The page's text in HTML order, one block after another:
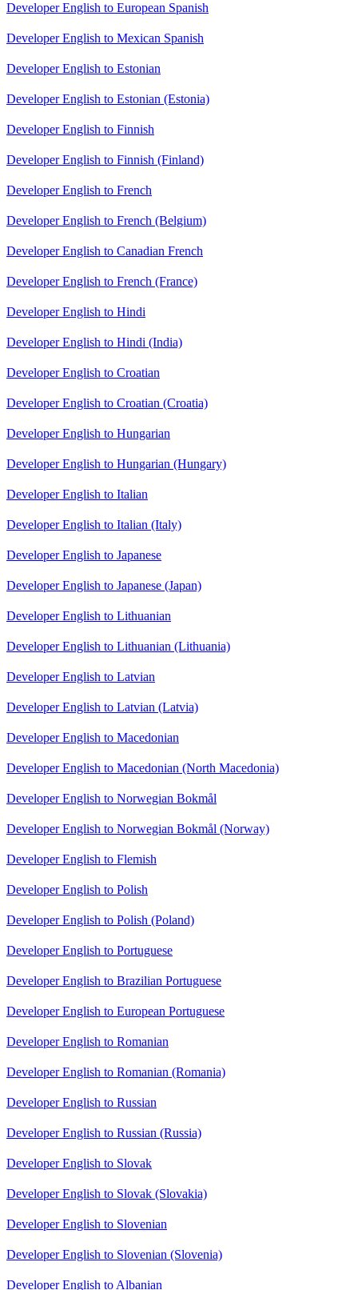
Developer English to European Spanish
Developer English to Mexican Spanish
Developer English to Estonian
Developer English to Estonian (Estonia)
Developer English to Finnish
Developer English to Finnish (Finland)
Developer English to French
Developer English to French (Belgium)
Developer English to Canadian French
Developer English to French (France)
Developer English to Hindi
Developer English to Hindi (India)
Developer English to Croatian
Developer English to Croatian (Croatia)
Developer English to Hungarian
Developer English to Hungarian (Hungary)
Developer English to Italian
Developer English to Italian (Italy)
Developer English to Japanese
Developer English to Japanese (Japan)
Developer English to Lithuanian
Developer English to Lithuanian (Lithuania)
Developer English to Latvian
Developer English to Latvian (Latvia)
Developer English to Macedonian
Developer English to Macedonian (North Macedonia)
Developer English to Norwegian Bokmål
Developer English to Norwegian Bokmål (Norway)
Developer English to Flemish
Developer English to Polish
Developer English to Polish (Poland)
Developer English to Portuguese
Developer English to Brazilian Portuguese
Developer English to European Portuguese
Developer English to Romanian
Developer English to Romanian (Romania)
Developer English to Russian
Developer English to Russian (Russia)
Developer English to Slovak
Developer English to Slovak (Slovakia)
Developer English to Slovenian
Developer English to Slovenian (Slovenia)
Developer English to Albanian